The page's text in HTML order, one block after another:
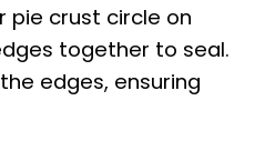
pie crust circle on
together to seal.
edges, ensuring